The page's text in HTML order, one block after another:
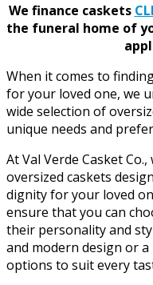
We finance caskets
the funeral home of
When it comes to
for your loved one, we
wide selection of
unique needs and
At Val Verde Casket
oversized caskets
dignity for your loved
ensure that you can
their personality and
and modern design or
options to suit every